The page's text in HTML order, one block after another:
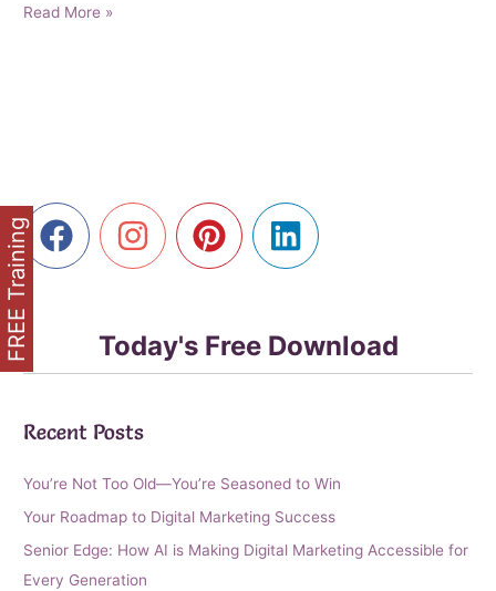
The
Email
Read More »
Today's Free Download
Recent Posts
You’re Not Too Old—You’re Seasoned to Win
Your Roadmap to Digital Marketing Success
Senior Edge: How AI is Making Digital Marketing Accessible for
Every Generation
FREE Training